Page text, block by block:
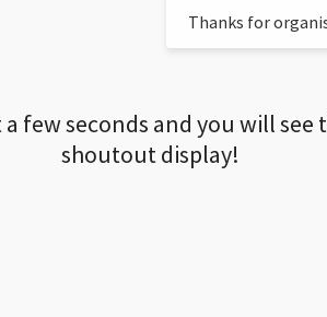
Thanks for
few seconds and you will
shoutout display!